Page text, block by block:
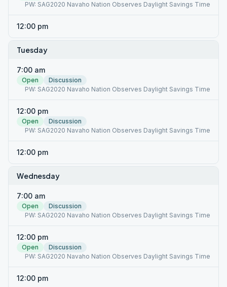
PW: SAG2020 Navaho Nation Observes Daylight Savings Time
12:00 pm
Tuesday
7:00 am
Open
Discussion
PW: SAG2020 Navaho Nation Observes Daylight Savings Time
12:00 pm
Open
Discussion
PW: SAG2020 Navaho Nation Observes Daylight Savings Time
12:00 pm
Wednesday
7:00 am
Open
Discussion
PW: SAG2020 Navaho Nation Observes Daylight Savings Time
12:00 pm
Open
Discussion
PW: SAG2020 Navaho Nation Observes Daylight Savings Time
12:00 pm